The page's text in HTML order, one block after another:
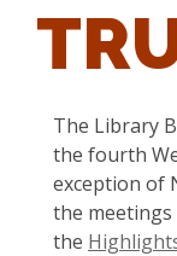
The Library
the fourth
exception of
the meetings
the